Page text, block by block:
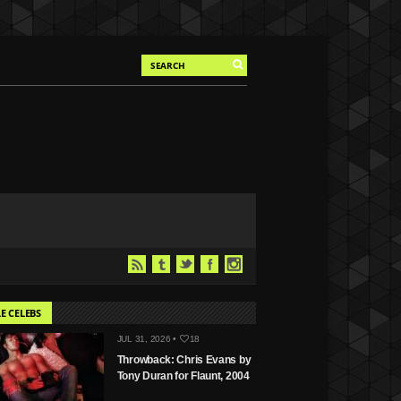
CELEBS
JUL 31, 2026 • 18
Throwback: Chris Evans by
Tony Duran for Flaunt, 2004